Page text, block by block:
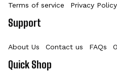
Terms of service Privacy Policy
Support
About Us Contact us FAQs
Quick Shop